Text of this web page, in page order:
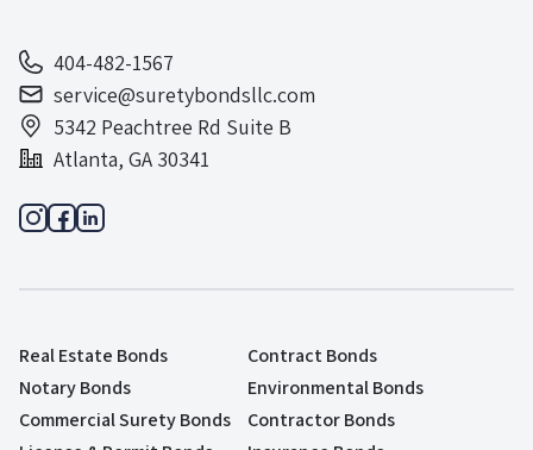
404-482-1567
service@suretybondsllc.com
5342 Peachtree Rd Suite B
Atlanta, GA 30341
Real Estate Bonds
Contract Bonds
Notary Bonds
Environmental Bonds
Commercial Surety Bonds
Contractor Bonds